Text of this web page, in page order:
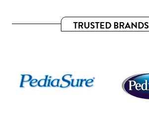
TRUSTED BRANDS